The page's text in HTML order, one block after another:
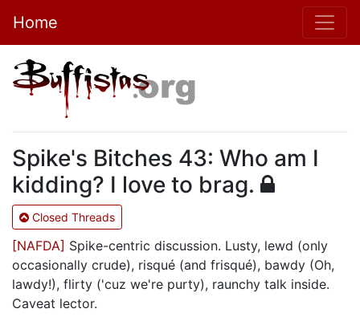
Home
Spike's Bitches 43: Who am I
kidding? I love to brag.
Closed Threads
[NAFDA] Spike-centric discussion. Lusty, lewd (only
occasionally crude), risqué (and frisqué), bawdy (Oh,
lawdy!), flirty ('cuz we're purty), raunchy talk inside.
Caveat lector.